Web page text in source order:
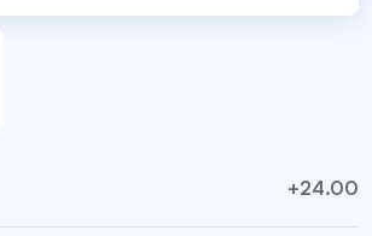
+24.00